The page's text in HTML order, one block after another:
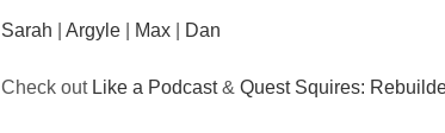
Sarah |Argyle Max Dan
Check out Like a Podcast&Quest Squires: